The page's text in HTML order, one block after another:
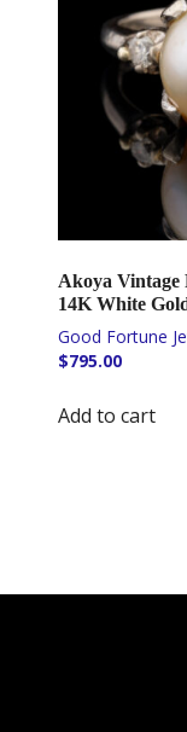
Akoya Vintage
14K White
$795.00
Add to cart